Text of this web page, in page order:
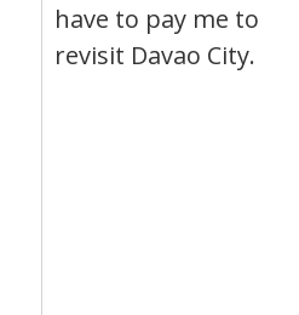
have to pay me to
revisit Davao City.